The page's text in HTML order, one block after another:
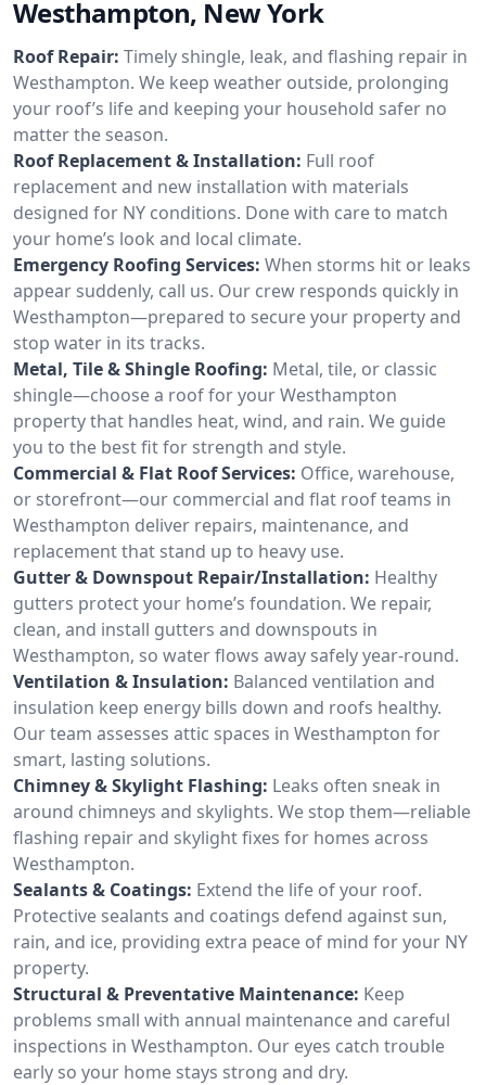
Westhampton, New York
Roof Repair: Timely shingle, leak, and flashing repair in
Westhampton. We keep weather outside, prolonging
your roof’s life and keeping your household safer no
matter the season.
Roof Replacement & Installation: Full roof
replacement and new installation with materials
designed for NY conditions. Done with care to match
your home’s look and local climate.
Emergency Roofing Services: When storms hit or leaks
appear suddenly, call us. Our crew responds quickly in
Westhampton—prepared to secure your property and
stop water in its tracks.
Metal, Tile & Shingle Roofing: Metal, tile, or classic
shingle—choose a roof for your Westhampton
property that handles heat, wind, and rain. We guide
you to the best fit for strength and style.
Commercial & Flat Roof Services: Office, warehouse,
or storefront—our commercial and flat roof teams in
Westhampton deliver repairs, maintenance, and
replacement that stand up to heavy use.
Gutter & Downspout Repair/Installation: Healthy
gutters protect your home’s foundation. We repair,
clean, and install gutters and downspouts in
Westhampton, so water flows away safely year-round.
Ventilation & Insulation: Balanced ventilation and
insulation keep energy bills down and roofs healthy.
Our team assesses attic spaces in Westhampton for
smart, lasting solutions.
Chimney & Skylight Flashing: Leaks often sneak in
around chimneys and skylights. We stop them—reliable
flashing repair and skylight fixes for homes across
Westhampton.
Sealants & Coatings: Extend the life of your roof.
Protective sealants and coatings defend against sun,
rain, and ice, providing extra peace of mind for your NY
property.
Structural & Preventative Maintenance: Keep
problems small with annual maintenance and careful
inspections in Westhampton. Our eyes catch trouble
early so your home stays strong and dry.